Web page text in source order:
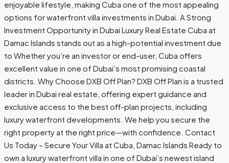
enjoyable lifestyle, making Cuba one of the most appealing
options for waterfront villa investments in Dubai. A Strong
Investment Opportunity in Dubai Luxury Real Estate Cuba at
Damac Islands stands out as a high-potential investment due
to Whether you’re an investor or end-user, Cuba offers
excellent value in one of Dubai’s most promising coastal
districts. Why Choose DXB Off Plan? DXB Off Plan is a trusted
leader in Dubai real estate, offering expert guidance and
exclusive access to the best off-plan projects, including
luxury waterfront developments. We help you secure the
right property at the right price—with confidence. Contact
Us Today – Secure Your Villa at Cuba, Damac Islands Ready to
own a luxury waterfront villa in one of Dubai’s newest island